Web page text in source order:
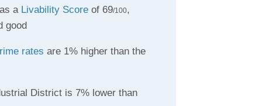
a Livability Scoreof 69/100,
good
rates are 1% higher than the
District is 7% lower than